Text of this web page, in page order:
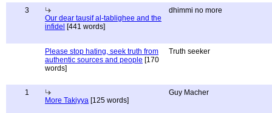
3
Our dear tausif al-tablighee and the
infidel [441 words]
dhimmi no more
Please stop hating, seek truth from
authentic sources and people [170
words]
Truth seeker
1
More Takiyya [125 words]
Guy Macher